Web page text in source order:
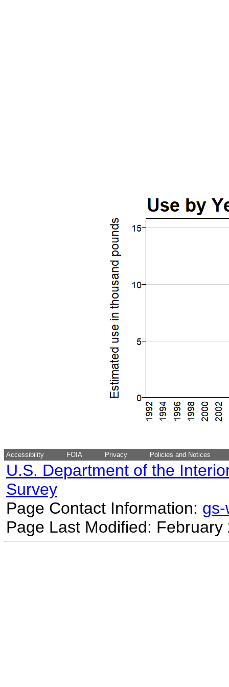
Accessibility FOIA Privacy Policies and Notices
U.S. Department of the
Survey
Page Contact Information:
Page Last Modified: